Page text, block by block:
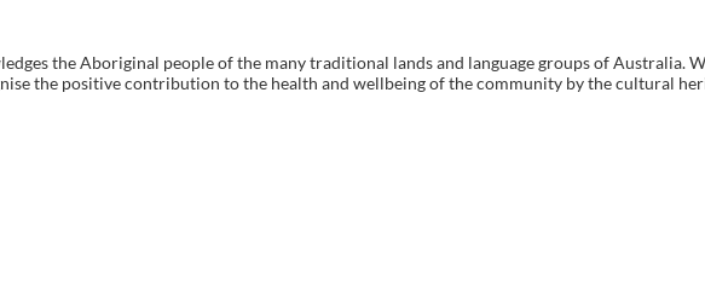
the Aboriginal people of the many traditional lands and language groups of Australia.
the positive contribution to the health and wellbeing of the community by the cultural